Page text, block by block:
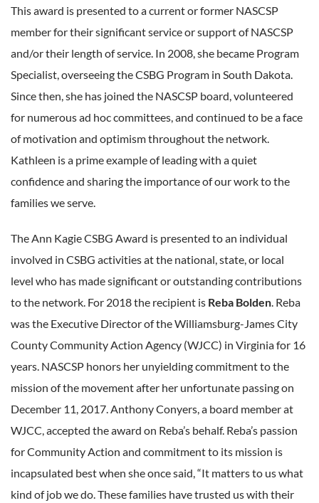
This award is presented to a current or former NASCSP
member for their significant service or support of NASCSP
and/or their length of service. In 2008, she became Program
Specialist, overseeing the CSBG Program in South Dakota.
Since then, she has joined the NASCSP board, volunteered
for numerous ad hoc committees, and continued to be a face
of motivation and optimism throughout the network.
Kathleen is a prime example of leading with a quiet
confidence and sharing the importance of our work to the
families we serve.
The Ann Kagie CSBG Award is presented to an individual
involved in CSBG activities at the national, state, or local
level who has made significant or outstanding contributions
to the network. For 2018 the recipient is Reba Bolden . Reba
was the Executive Director of the Williamsburg-James City
County Community Action Agency (WJCC) in Virginia for 16
years. NASCSP honors her unyielding commitment to the
mission of the movement after her unfortunate passing on
December 11, 2017. Anthony Conyers, a board member at
WJCC, accepted the award on Reba’s behalf. Reba’s passion
for Community Action and commitment to its mission is
incapsulated best when she once said, “It matters to us what
kind of job we do. These families have trusted us with their